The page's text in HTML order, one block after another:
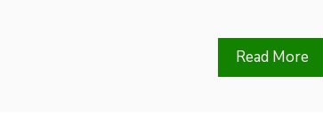
Read More